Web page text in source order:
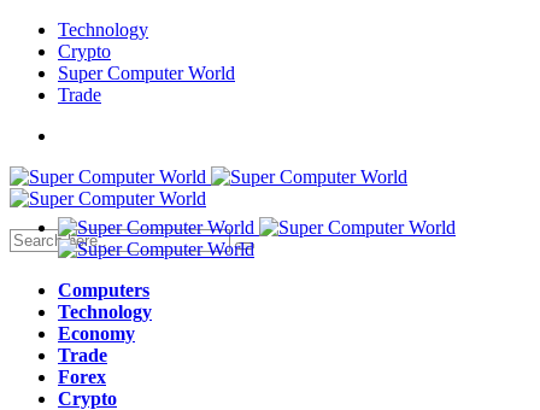
Technology
Crypto
Super Computer World
Trade
Computers
Technology
Economy
Trade
Forex
Crypto